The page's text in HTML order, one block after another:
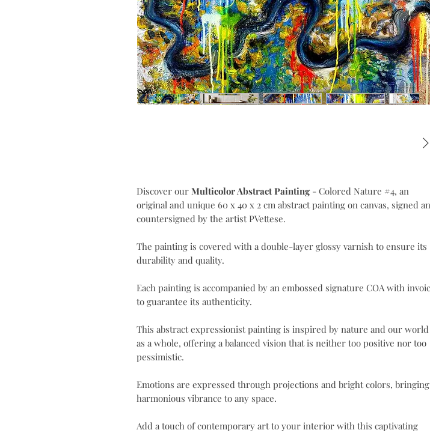
Discover our Multicolor Abstract Painting- Colored Nature #4, an
original and unique 60 x 40 x 2 cm abstract painting on canvas, signed
countersigned by the artist PVettese.
The painting is covered with a double-layer glossy varnish to ensure its
durability and quality.
Each painting is accompanied by an embossed signature COA with
to guarantee its authenticity.
This abstract expressionist painting is inspired by nature and our world
as a whole, offering a balanced vision that is neither too positive nor too
pessimistic.
Emotions are expressed through projections and bright colors,
harmonious vibrance to any space.
Add a touch of contemporary art to your interior with this captivating